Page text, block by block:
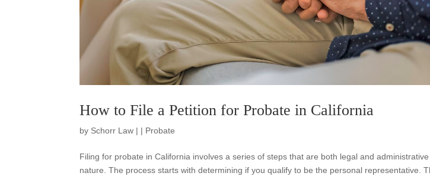
How to File a Petition for Probate in California
by Schorr Law | | Probate
Filing for probate in California involves a series of steps that are both legal and administrative
nature. The process starts with determining if you qualify to be the personal representative.